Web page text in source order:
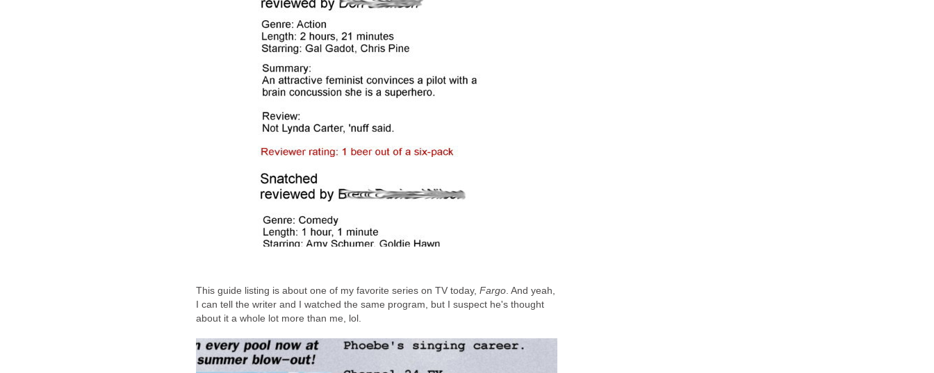
This guide listing is about one of my favorite series on TV today, Fargo . And yeah,
I can tell the writer and I watched the same program, but I suspect he's thought
about it a whole lot more than me, lol.